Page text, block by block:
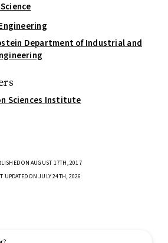
Department of Industrial and
Sciences Institute
ON AUGUST 17TH, 2017
UPDATED ON JULY 24TH, 2026